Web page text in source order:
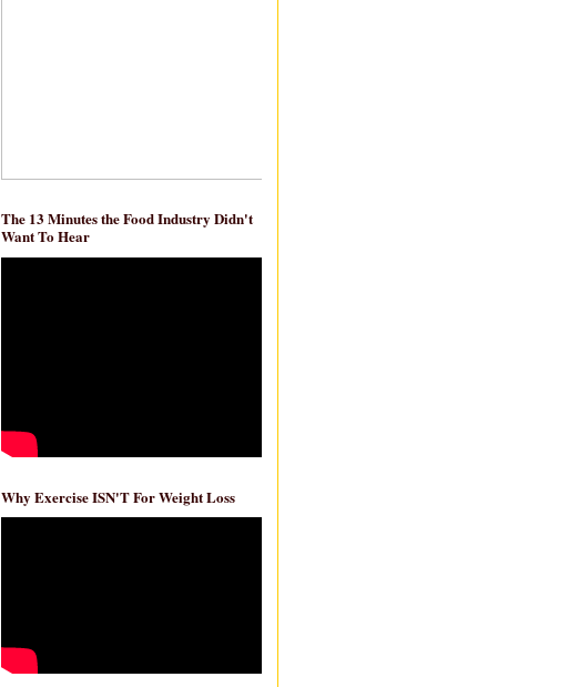
The 13 Minutes the Food Industry Didn't
Want To Hear
Why Exercise ISN'T For Weight Loss